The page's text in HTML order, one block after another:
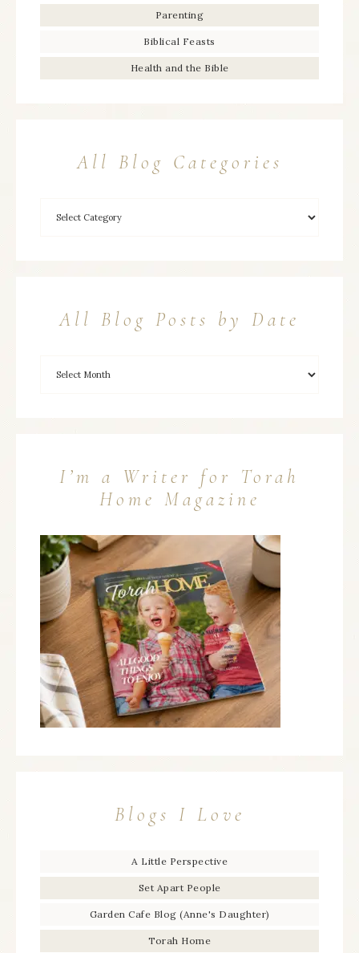
Parenting
Biblical Feasts
Health and the Bible
All Blog Categories
All Blog Posts by Date
I’m a Writer for Torah
Home Magazine
Blogs I Love
A Little Perspective
Set Apart People
Garden Cafe Blog (Anne's Daughter)
Torah Home